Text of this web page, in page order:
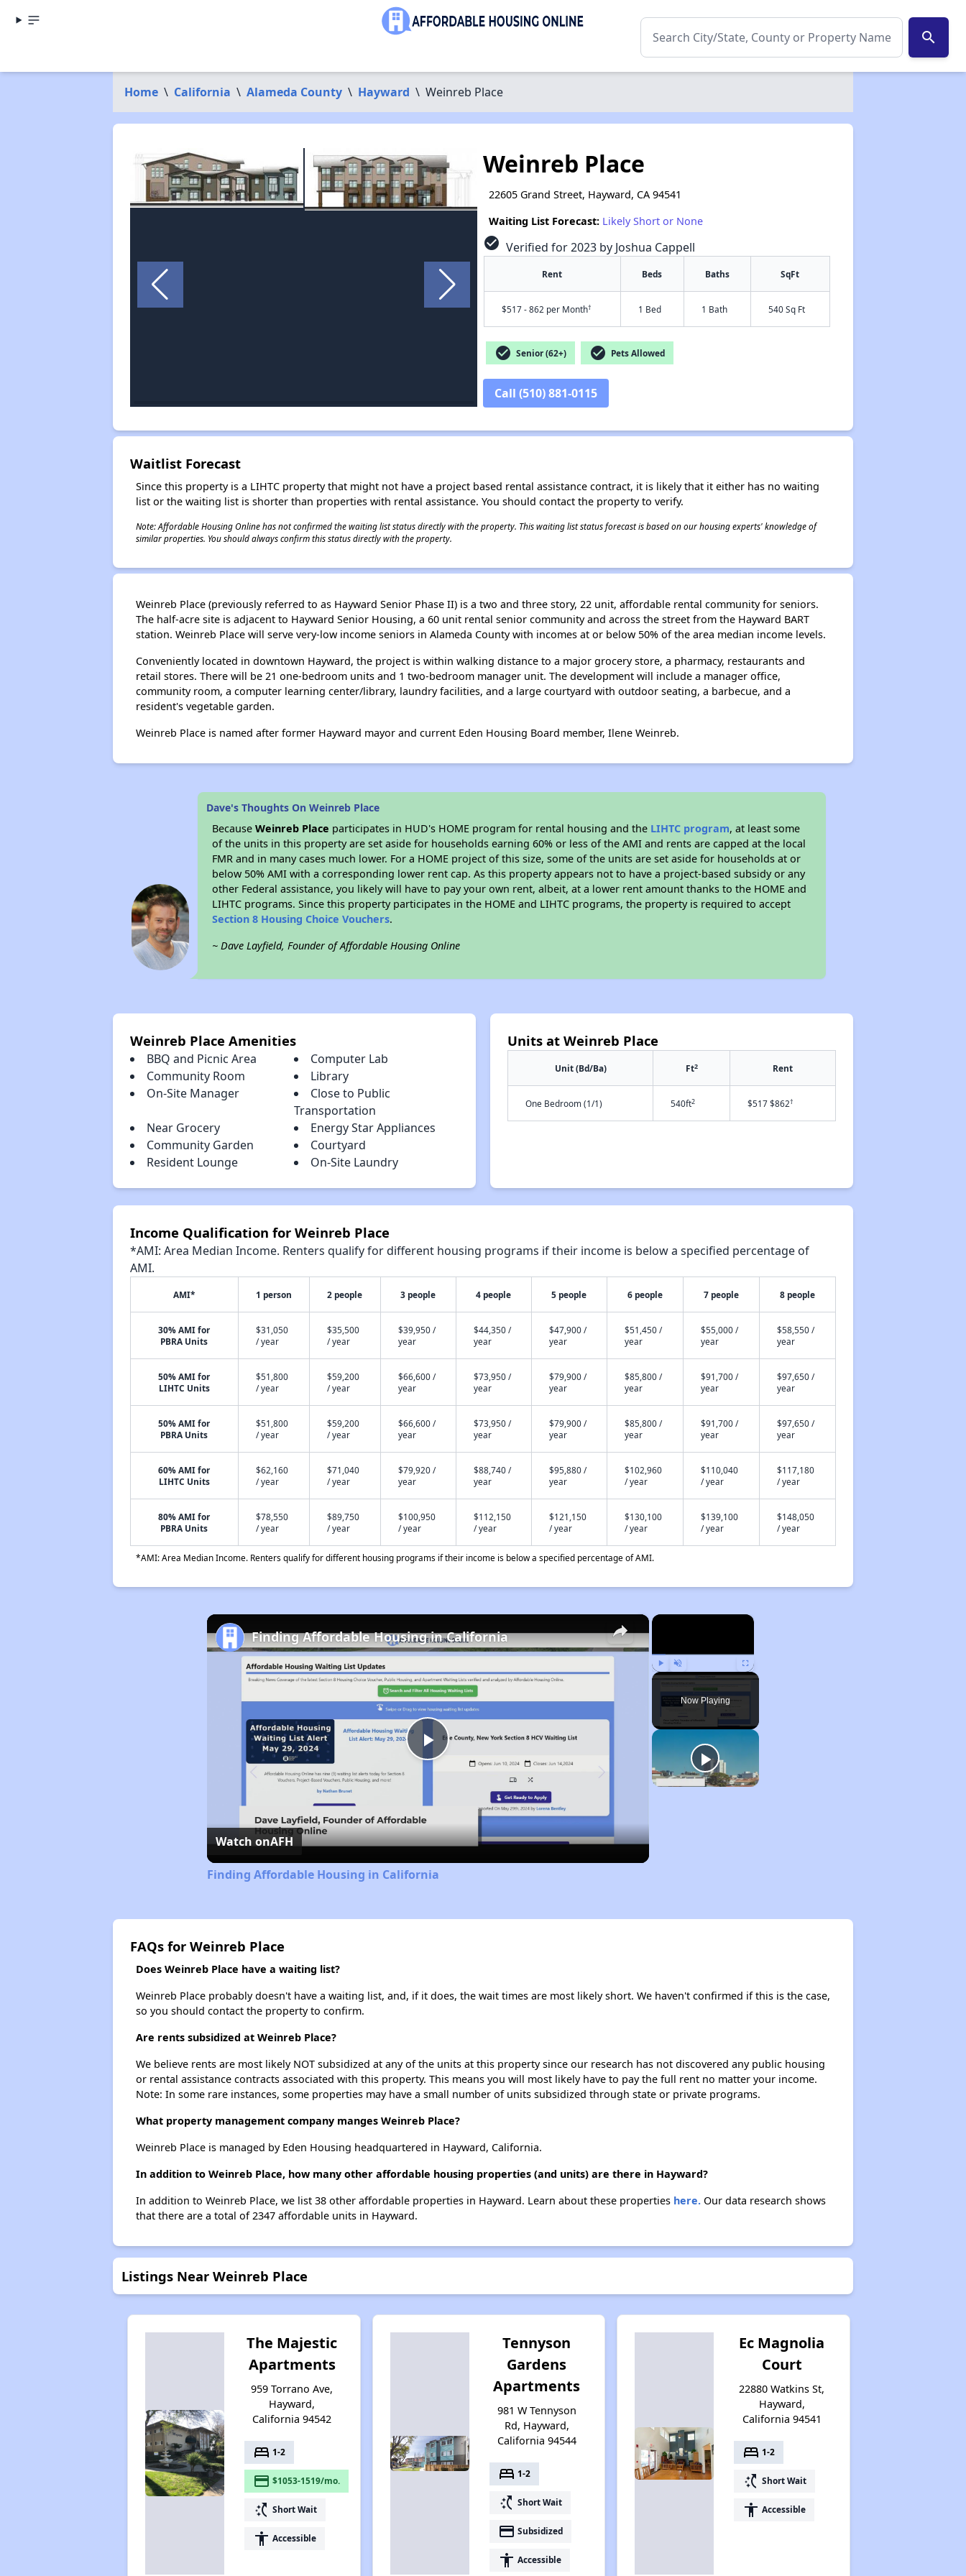
search
Home \ California \ Alameda County \ Hayward \ Weinreb Place
✕
Weinreb Place
22605 Grand Street, Hayward, CA 94541
Waiting List Forecast: Likely Short or None
check_circle Verified for 2023 by Joshua Cappell
Rent Beds Baths SqFt
$517 - 862 per Month† 1 Bed 1 Bath 540 Sq Ft
check_circle Senior (62+) check_circle Pets Allowed
Call (510) 881-0115
Waitlist Forecast
Since this property is a LIHTC property that might not have a project based rental assistance contract, it is likely that it either has no waiting
list or the waiting list is shorter than properties with rental assistance. You should contact the property to verify.
Note: Affordable Housing Online has not confirmed the waiting list status directly with the property. This waiting list status forecast is based on our housing experts' knowledge of
similar properties. You should always confirm this status directly with the property.
Weinreb Place (previously referred to as Hayward Senior Phase II) is a two and three story, 22 unit, affordable rental community for seniors.
The half-acre site is adjacent to Hayward Senior Housing, a 60 unit rental senior community and across the street from the Hayward BART
station. Weinreb Place will serve very-low income seniors in Alameda County with incomes at or below 50% of the area median income levels.
Conveniently located in downtown Hayward, the project is within walking distance to a major grocery store, a pharmacy, restaurants and
retail stores. There will be 21 one-bedroom units and 1 two-bedroom manager unit. The development will include a manager office,
community room, a computer learning center/library, laundry facilities, and a large courtyard with outdoor seating, a barbecue, and a
resident's vegetable garden.
Weinreb Place is named after former Hayward mayor and current Eden Housing Board member, Ilene Weinreb.
Dave's Thoughts On Weinreb Place
BecauseWeinreb Place participates in HUD's HOME program for rental housing and the LIHTC program, at least some
of the units in this property are set aside for households earning 60% or less of the AMI and rents are capped at the local
FMR and in many cases much lower. For a HOME project of this size, some of the units are set aside for households at or
below 50% AMI with a corresponding lower rent cap. As this property appears not to have a project-based subsidy or any
other Federal assistance, you likely will have to pay your own rent, albeit, at a lower rent amount thanks to the HOME and
LIHTC programs. Since this property participates in the HOME and LIHTC programs, the property is required to accept
Section 8 Housing Choice Vouchers.
~ Dave Layfield, Founder of Affordable Housing Online
Weinreb Place Amenities
BBQ and Picnic Area
Computer Lab
Community Room
Library
On-Site Manager
Close to Public
Transportation
Near Grocery
Energy Star Appliances
Community Garden
Courtyard
Resident Lounge
On-Site Laundry
Units at Weinreb Place
Unit (Bd/Ba) Ft2 Rent
One Bedroom (1/1) 540ft2 $517 $862†
Income Qualification for Weinreb Place
*AMI: Area Median Income. Renters qualify for different housing programs if their income is below a specified percentage of
AMI.
AMI* 1 person 2 people 3 people 4 people 5 people 6 people 7 people 8 people
30% AMI for
PBRA Units
$31,050
/ year
$35,500
/ year
$39,950 /
year
$44,350 /
year
$47,900 /
year
$51,450 /
year
$55,000 /
year
$58,550 /
year
50% AMI for
LIHTC Units
$51,800
/ year
$59,200
/ year
$66,600 /
year
$73,950 /
year
$79,900 /
year
$85,800 /
year
$91,700 /
year
$97,650 /
year
50% AMI for
PBRA Units
$51,800
/ year
$59,200
/ year
$66,600 /
year
$73,950 /
year
$79,900 /
year
$85,800 /
year
$91,700 /
year
$97,650 /
year
60% AMI for
LIHTC Units
$62,160
/ year
$71,040
/ year
$79,920 /
year
$88,740 /
year
$95,880 /
year
$102,960
/ year
$110,040
/ year
$117,180
/ year
80% AMI for
PBRA Units
$78,550
/ year
$89,750
/ year
$100,950
/ year
$112,150
/ year
$121,150
/ year
$130,100
/ year
$139,100
/ year
$148,050
/ year
*AMI: Area Median Income. Renters qualify for different housing programs if their income is below a specified percentage of AMI.
×
Play Unmute Fullscreen
Now Playing
×
Play
Video
Finding Affordable Housing in California
Watch onAFH
Finding Affordable Housing in California
FAQs for Weinreb Place
Does Weinreb Place have a waiting list?
Weinreb Place probably doesn't have a waiting list, and, if it does, the wait times are most likely short. We haven't confirmed if this is the case,
so you should contact the property to confirm.
Are rents subsidized at Weinreb Place?
We believe rents are most likely NOT subsidized at any of the units at this property since our research has not discovered any public housing
or rental assistance contracts associated with this property. This means you will most likely have to pay the full rent no matter your income.
Note: In some rare instances, some properties may have a small number of units subsidized through state or private programs.
What property management company manges Weinreb Place?
Weinreb Place is managed by Eden Housing headquartered in Hayward, California.
In addition to Weinreb Place, how many other affordable housing properties (and units) are there in Hayward?
In addition to Weinreb Place, we list 38 other affordable properties in Hayward. Learn about these properties here.Our data research shows
that there are a total of 2347 affordable units in Hayward.
Listings Near Weinreb Place
The Majestic
Apartments
959 Torrano Ave,
Hayward,
California 94542
bed 1-2
payment $1053-1519/mo.
switch_access_shortcut Short Wait
accessibility Accessible
Tennyson
Gardens
Apartments
981 W Tennyson
Rd, Hayward,
California 94544
bed 1-2
switch_access_shortcut Short Wait
payment Subsidized
accessibility Accessible
Ec Magnolia
Court
22880 Watkins St,
Hayward,
California 94541
bed 1-2
switch_access_shortcut Short Wait
accessibility Accessible